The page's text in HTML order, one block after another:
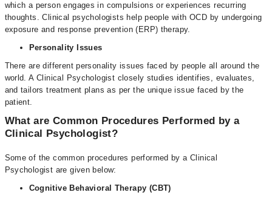
which a person engages in compulsions or experiences recurring
thoughts. Clinical psychologists help people with OCD by undergoing
exposure and response prevention (ERP) therapy.
Personality Issues
There are different personality issues faced by people all around the
world. A Clinical Psychologist closely studies identifies, evaluates,
and tailors treatment plans as per the unique issue faced by the
patient.
What are Common Procedures Performed by a
Clinical Psychologist?
Some of the common procedures performed by a Clinical
Psychologist are given below:
Cognitive Behavioral Therapy (CBT)